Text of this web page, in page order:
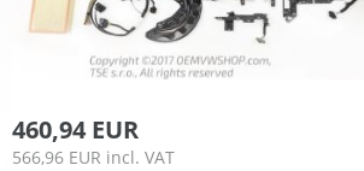
460,94 EUR
566,96 EUR incl. VAT